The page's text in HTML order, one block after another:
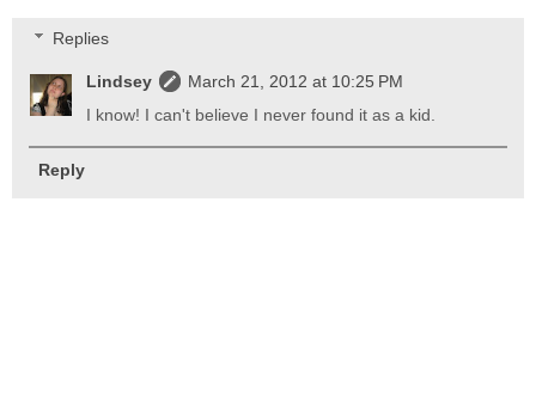
Replies
Lindsey
March 21, 2012 at 10:25 PM
I know! I can't believe I never found it as a kid.
Reply